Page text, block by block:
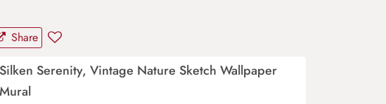
Share
Silken Serenity, Vintage Nature Sketch Wallpaper
Mural